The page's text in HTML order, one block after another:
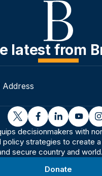
latest from
twitterfacebooklinkedin
decisionmakers with
policy strategies to create
secure country and world.
Donate